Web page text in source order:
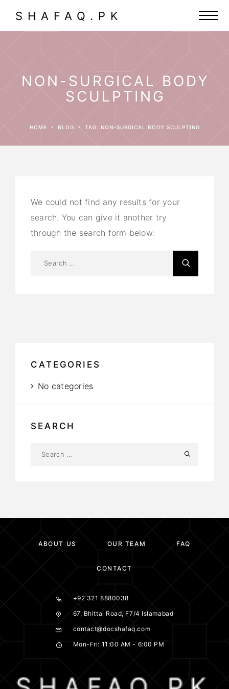
SHAFAQ.PK
NON-SURGICAL BODY
SCULPTING
HOME BLOG TAG: NON-SURGICAL BODY SCULPTING
We could not find any results for your
search. You can give it another try
through the search form below:
CATEGORIES
No categories
SEARCH
ABOUT US OUR TEAM FAQ
CONTACT
+92 321 8880038
67, Bhittai Road, F7/4 Islamabad
contact@docshafaq.com
Mon-Fri: 11:00 AM - 6:00 PM